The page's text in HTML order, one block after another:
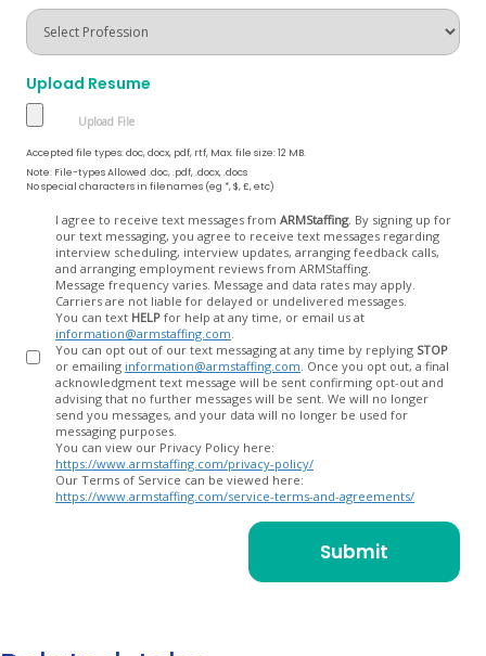
Upload Resume
Accepted file types: doc, docx, pdf, rtf, Max. file size: 12 MB.
Note: File-types Allowed .doc, .pdf, .docx, .docs
No special characters in filenames (eg *, $, £, etc)
I agree to receive text messages from ARMStaffing. By signing up for
our text messaging, you agree to receive text messages regarding
interview scheduling, interview updates, arranging feedback calls,
and arranging employment reviews from ARMStaffing.
Message frequency varies. Message and data rates may apply.
Carriers are not liable for delayed or undelivered messages.
You can text HELP for help at any time, or email us at
information@armstaffing.com
You can opt out of our text messaging at any time by replying STOP
or emailing information@armstaffing.com
acknowledgment text message will be sent confirming opt-out and
advising that no further messages will be sent. We will no longer
send you messages, and your data will no longer be used for
messaging purposes.
You can view our Privacy Policy here:
https://www.armstaffing.com/privacy-policy/
Our Terms of Service can be viewed here:
https://www.armstaffing.com/service-terms-and-agreements/